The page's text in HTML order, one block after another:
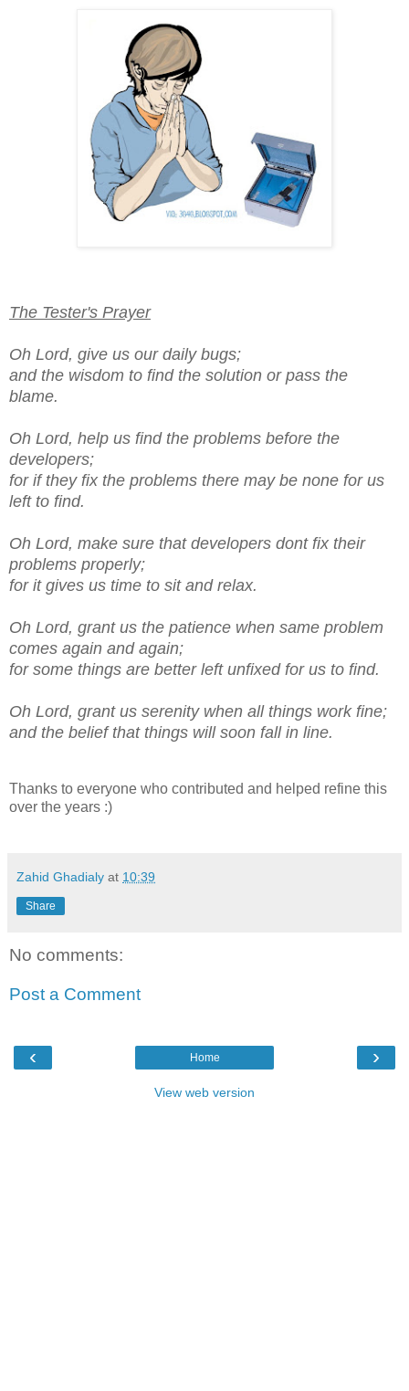
The Tester's Prayer
Oh Lord, give us our daily bugs;
and the wisdom to find the solution or pass the
blame.
Oh Lord, help us find the problems before the
developers;
for if they fix the problems there may be none for us
left to find.
Oh Lord, make sure that developers dont fix their
problems properly;
for it gives us time to sit and relax.
Oh Lord, grant us the patience when same problem
comes again and again;
for some things are better left unfixed for us to find.
Oh Lord, grant us serenity when all things work fine;
and the belief that things will soon fall in line.
Thanks to everyone who contributed and helped refine this
over the years :)
Zahid Ghadialy at 10:39
Share
No comments:
Post a Comment
‹ ›
Home
View web version